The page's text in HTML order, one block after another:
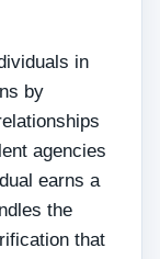
in
by
agencies
earns a
the
that